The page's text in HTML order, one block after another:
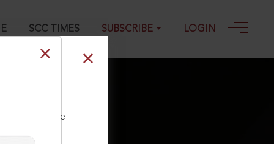
SCC TIMES SUBSCRIBE LOGIN
our Toll Free